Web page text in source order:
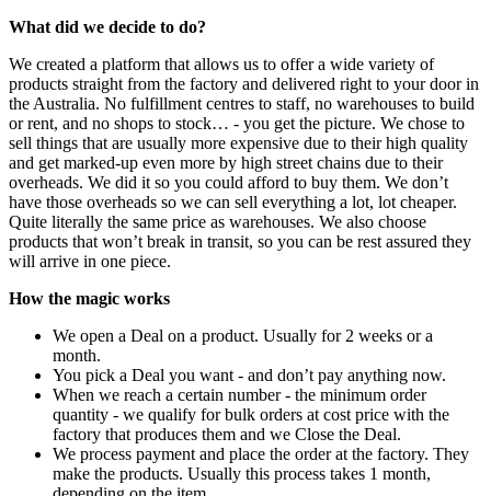
What did we decide to do?
We created a platform that allows us to offer a wide variety of
products straight from the factory and delivered right to your door in
the Australia. No fulfillment centres to staff, no warehouses to build
or rent, and no shops to stock… - you get the picture. We chose to
sell things that are usually more expensive due to their high quality
and get marked-up even more by high street chains due to their
overheads. We did it so you could afford to buy them. We don’t
have those overheads so we can sell everything a lot, lot cheaper.
Quite literally the same price as warehouses. We also choose
products that won’t break in transit, so you can be rest assured they
will arrive in one piece.
How the magic works
We open a Deal on a product. Usually for 2 weeks or a
month.
You pick a Deal you want - and don’t pay anything now.
When we reach a certain number - the minimum order
quantity - we qualify for bulk orders at cost price with the
factory that produces them and we Close the Deal.
We process payment and place the order at the factory. They
make the products. Usually this process takes 1 month,